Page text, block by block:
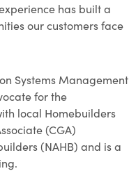
has built a
our customers face
Systems Management
for the
local Homebuilders
(CGA)
(NAHB) and is a